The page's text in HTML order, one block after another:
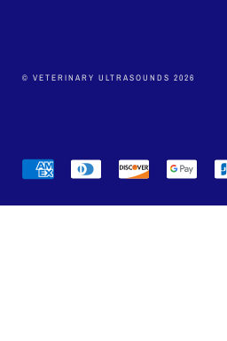
© VETERINARY ULTRASOUNDS 2026